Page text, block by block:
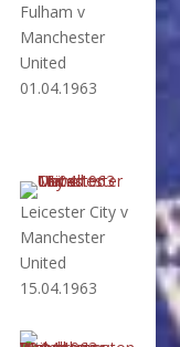
Fulham v
Manchester
United
01.04.1963
Leicester City v
Manchester
United
15.04.1963